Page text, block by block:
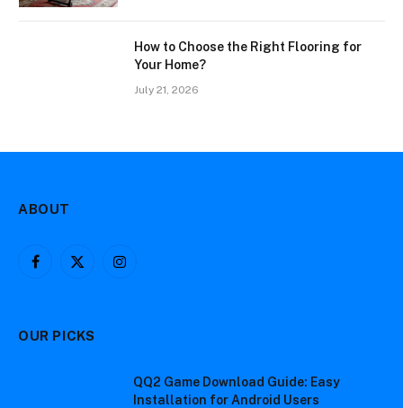
How to Choose the Right Flooring for
Your Home?
July 21, 2026
ABOUT
Facebook
X
Instagram
OUR PICKS
QQ2 Game Download Guide: Easy
Installation for Android Users